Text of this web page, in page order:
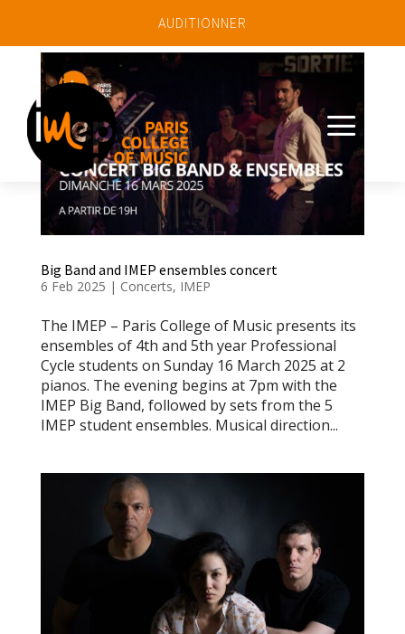
a
AUDITIONNER
Big Band and IMEP ensembles concert
6 Feb 2025 | Concerts, IMEP
The IMEP – Paris College of Music presents its
ensembles of 4th and 5th year Professional
Cycle students on Sunday 16 March 2025 at 2
pianos. The evening begins at 7pm with the
IMEP Big Band, followed by sets from the 5
IMEP student ensembles. Musical direction...